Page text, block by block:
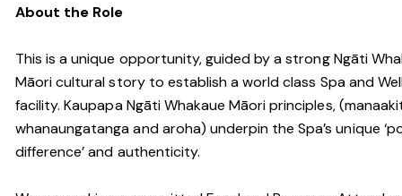
About the Role
This is a unique opportunity, guided by a strong Ngāti
Māori cultural story to establish a world class Spa and
facility. Kaupapa Ngāti Whakaue Māori principles,
whanaungatanga and aroha) underpin the Spa’s unique
difference’ and authenticity.